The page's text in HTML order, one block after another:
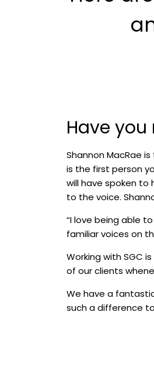
Have
Shannon MacRae
is the first person
will have spoken to
to the voice.
“I love being able
familiar voices on
Working with SGC
of our clients
We have a
such a difference to